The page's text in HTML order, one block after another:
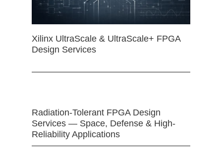
Xilinx UltraScale & UltraScale+ FPGA
Design Services
Radiation-Tolerant FPGA Design
Services — Space, Defense & High-
Reliability Applications